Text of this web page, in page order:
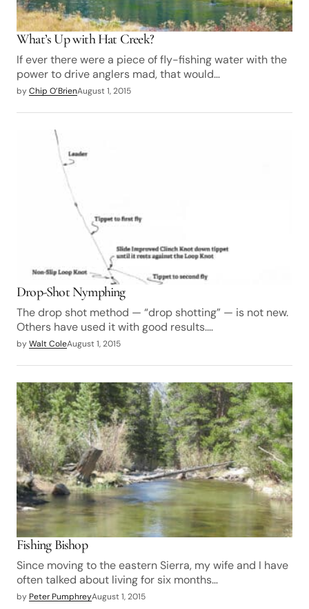
What’s Up with Hat Creek?
If ever there were a piece of fly-fishing water with the
power to drive anglers mad, that would…
byChip O’BrienAugust 1, 2015
Drop-Shot Nymphing
The drop shot method — “drop shotting” — is not new.
Others have used it with good results.…
byWalt ColeAugust 1, 2015
Fishing Bishop
Since moving to the eastern Sierra, my wife and I have
often talked about living for six months…
by Peter PumphreyAugust 1, 2015